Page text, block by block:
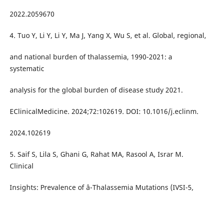
2022.2059670
4. Tuo Y, Li Y, Li Y, Ma J, Yang X, Wu S, et al. Global, regional,
and national burden of thalassemia, 1990-2021: a
systematic
analysis for the global burden of disease study 2021.
EClinicalMedicine. 2024;72:102619. DOI: 10.1016/j.eclinm.
2024.102619
5. Saif S, Lila S, Ghani G, Rahat MA, Rasool A, Israr M.
Clinical
Insights: Prevalence of â-Thalassemia Mutations (IVSI-5,